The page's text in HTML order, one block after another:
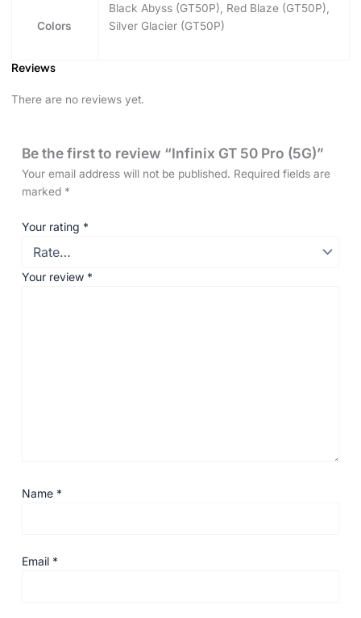
Colors
Black Abyss (GT50P), Red Blaze (GT50P),
Silver Glacier (GT50P)
Reviews
There are no reviews yet.
Be the first to review “Infinix GT 50 Pro (5G)”
Your email address will not be published. Required fields are
marked *
Your rating *
Your review *
Name *
Email *